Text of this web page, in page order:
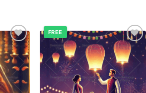
Add to
wishlist
Add to
wishlist
FREE